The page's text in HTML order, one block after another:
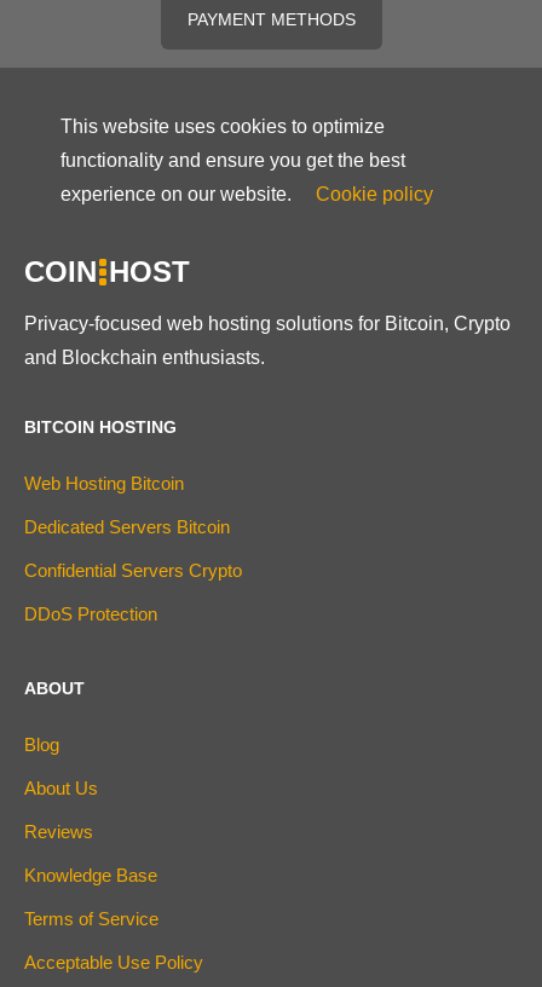
PAYMENT METHODS
This website uses cookies to optimize
functionality and ensure you get the best
experience on our website.
Cookie policy
COIN HOST
Privacy-focused web hosting solutions for Bitcoin, Crypto
and Blockchain enthusiasts.
BITCOIN HOSTING
Web Hosting Bitcoin
Dedicated Servers Bitcoin
Confidential Servers Crypto
DDoS Protection
ABOUT
Blog
About Us
Reviews
Knowledge Base
Terms of Service
Acceptable Use Policy